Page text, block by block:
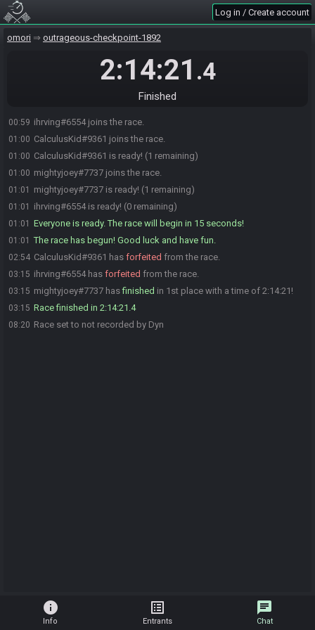
Log in / Create account
omori outrageous-checkpoint-1892
2:14:21 .4
Finished
00:59 ihrving#6554 joins the race.
01:00 CalculusKid#9361 joins the race.
01:00 CalculusKid#9361 is ready! (1 remaining)
01:00 mightyjoey#7737 joins the race.
01:01 mightyjoey#7737 is ready! (1 remaining)
01:01 ihrving#6554 is ready! (0 remaining)
01:01 Everyone is ready. The race will begin in 15 seconds!
01:01 The race has begun! Good luck and have fun.
02:54 CalculusKid#9361 has forfeited from the race.
03:15 ihrving#6554 has forfeited from the race.
03:15 mightyjoey#7737 hasfinished in 1st place with a time of 2:14:21!
03:15 Race finished in 2:14:21.4
08:20 Race set to not recorded by Dyn
info
Info
list_alt
Entrants
chat
Chat